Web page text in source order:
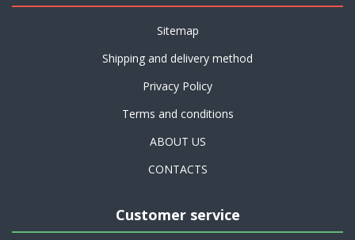
Sitemap
Shipping and delivery method
Privacy Policy
Terms and conditions
ABOUT US
CONTACTS
Customer service